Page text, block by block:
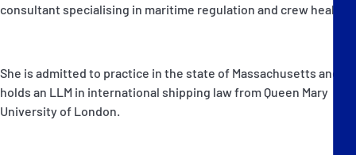
consultant specialising in maritime regulation and crew health.
She is admitted to practice in the state of Massachusetts and
holds an LLM in international shipping law from Queen Mary
University of London.